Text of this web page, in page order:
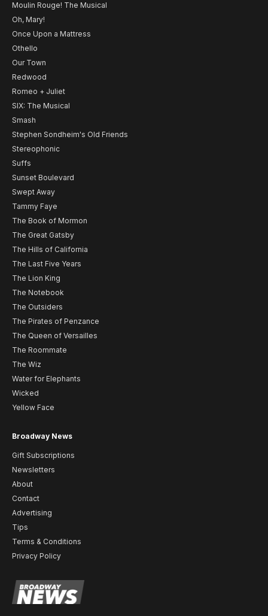
Moulin Rouge! The Musical
Oh, Mary!
Once Upon a Mattress
Othello
Our Town
Redwood
Romeo + Juliet
SIX: The Musical
Smash
Stephen Sondheim's Old Friends
Stereophonic
Suffs
Sunset Boulevard
Swept Away
Tammy Faye
The Book of Mormon
The Great Gatsby
The Hills of California
The Last Five Years
The Lion King
The Notebook
The Outsiders
The Pirates of Penzance
The Queen of Versailles
The Roommate
The Wiz
Water for Elephants
Wicked
Yellow Face
Broadway News
Gift Subscriptions
Newsletters
About
Contact
Advertising
Tips
Terms & Conditions
Privacy Policy